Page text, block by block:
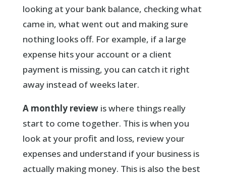
looking at your bank balance, checking what
came in, what went out and making sure
nothing looks off. For example, if a large
expense hits your account or a client
payment is missing, you can catch it right
away instead of weeks later.
A monthly reviewis where things really
start to come together. This is when you
look at your profit and loss, review your
expenses and understand if your business is
actually making money. This is also the best